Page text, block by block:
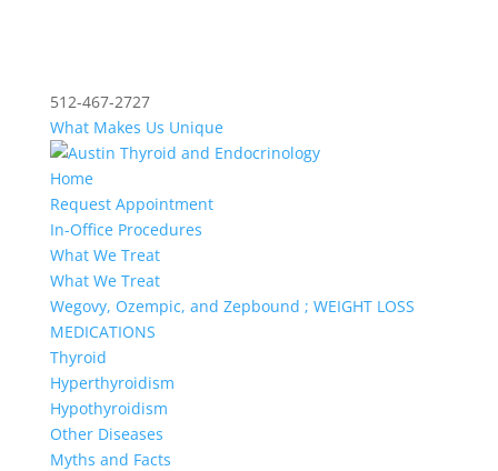
512-467-2727
What Makes Us Unique
Home
Request Appointment
In-Office Procedures
What We Treat
What We Treat
Wegovy, Ozempic, and Zepbound ; WEIGHT LOSS
MEDICATIONS
Thyroid
Hyperthyroidism
Hypothyroidism
Other Diseases
Myths and Facts